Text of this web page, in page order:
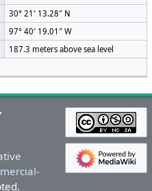
30° 21′ 13.28″ N
97° 40′ 19.01″ W
187.3 meters above sea level